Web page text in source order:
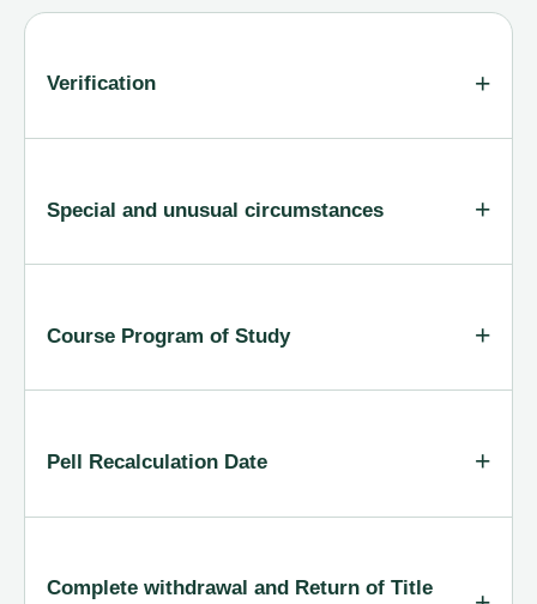
Verification
Special and unusual circumstances
Course Program of Study
Pell Recalculation Date
Complete withdrawal and Return of Title